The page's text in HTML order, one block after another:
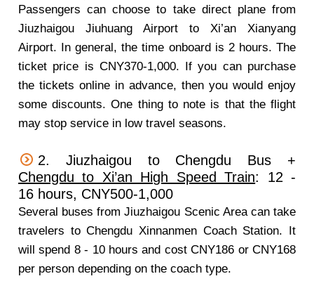
Passengers can choose to take direct plane from
Jiuzhaigou Jiuhuang Airport to Xi’an Xianyang
Airport. In general, the time onboard is 2 hours. The
ticket price is CNY370-1,000. If you can purchase
the tickets online in advance, then you would enjoy
some discounts. One thing to note is that the flight
may stop service in low travel seasons.
2. Jiuzhaigou to Chengdu Bus +
Chengdu to Xi’an High Speed Train: 12 -
16 hours, CNY500-1,000
Several buses from Jiuzhaigou Scenic Area can take
travelers to Chengdu Xinnanmen Coach Station. It
will spend 8 - 10 hours and cost CNY186 or CNY168
per person depending on the coach type.